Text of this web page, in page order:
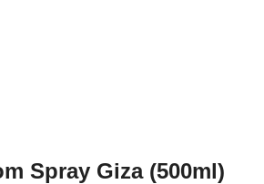
Spray Giza (500ml)